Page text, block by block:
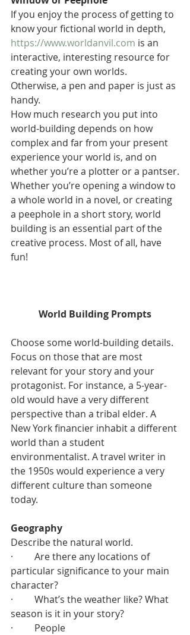
If you enjoy the process of getting to
know your fictional world in depth,
https://www.worldanvil.com is an
interactive, interesting resource for
creating your own worlds.
Otherwise, a pen and paper is just as
handy.
How much research you put into
world-building depends on how
complex and far from your present
experience your world is, and on
whether you’re a plotter or a pantser.
Whether you’re opening a window to
a whole world in a novel, or creating
a peephole in a short story, world
building is an essential part of the
creative process. Most of all, have
fun!
World Building Prompts
Choose some world-building details.
Focus on those that are most
relevant for your story and your
protagonist. For instance, a 5-year-
old would have a very different
perspective than a tribal elder. A
New York financier inhabit a different
world than a student
environmentalist. A travel writer in
the 1950s would experience a very
different culture than someone
today.
Geography
Describe the natural world.
·         Are there any locations of
particular significance to your main
character?
·         What’s the weather like? What
season is it in your story?
·         People